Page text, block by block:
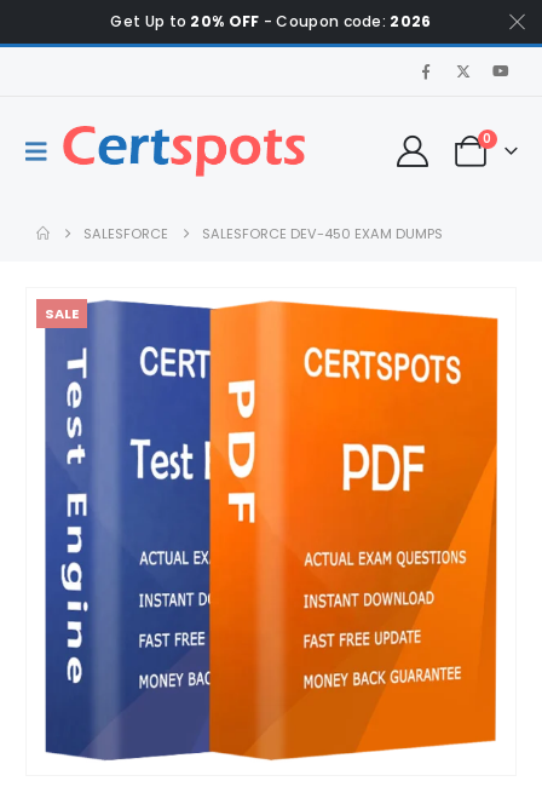
Get Up to 20% OFF - Coupon code: 2026
0
SALESFORCE SALESFORCE DEV-450 EXAM DUMPS
SALE